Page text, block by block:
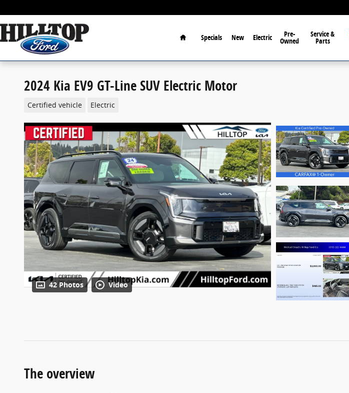
Home
Specials New Electric Pre-
Owned
Service &
Parts
2024 Kia EV9 GT-Line SUV Electric Motor
Certified vehicle Electric
42 Photos Video
The overview